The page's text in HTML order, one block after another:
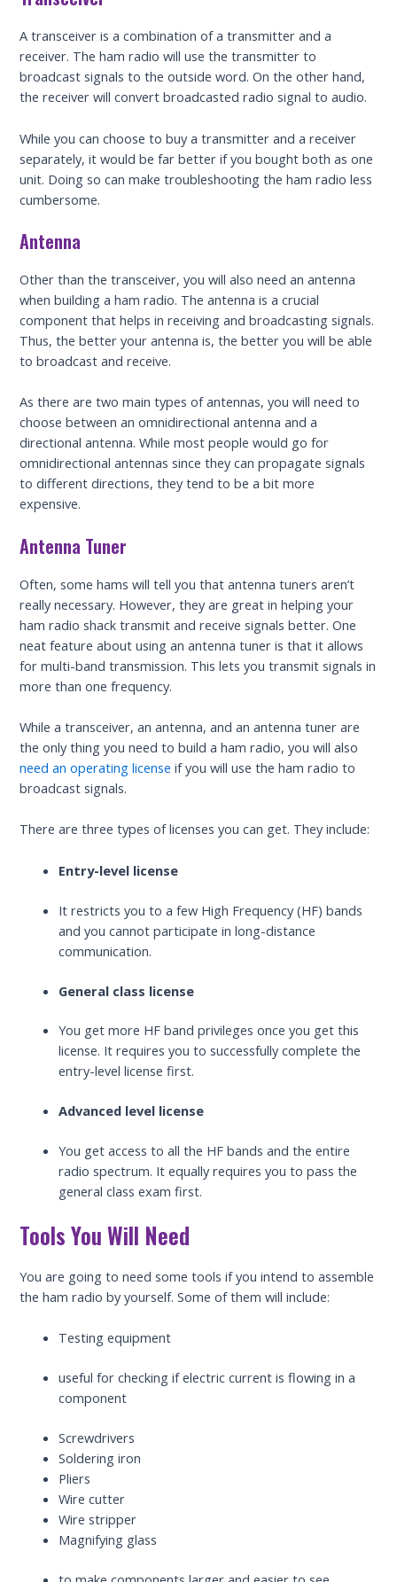
A transceiver is a combination of a transmitter and a
receiver. The ham radio will use the transmitter to
broadcast signals to the outside word. On the other hand,
the receiver will convert broadcasted radio signal to audio.
While you can choose to buy a transmitter and a receiver
separately, it would be far better if you bought both as one
unit. Doing so can make troubleshooting the ham radio less
cumbersome.
Antenna
Other than the transceiver, you will also need an antenna
when building a ham radio. The antenna is a crucial
component that helps in receiving and broadcasting signals.
Thus, the better your antenna is, the better you will be able
to broadcast and receive.
As there are two main types of antennas, you will need to
choose between an omnidirectional antenna and a
directional antenna. While most people would go for
omnidirectional antennas since they can propagate signals
to different directions, they tend to be a bit more
expensive.
Antenna Tuner
Often, some hams will tell you that antenna tuners aren’t
really necessary. However, they are great in helping your
ham radio shack transmit and receive signals better. One
neat feature about using an antenna tuner is that it allows
for multi-band transmission. This lets you transmit signals in
more than one frequency.
While a transceiver, an antenna, and an antenna tuner are
the only thing you need to build a ham radio, you will also
need an operating license if you will use the ham radio to
broadcast signals.
There are three types of licenses you can get. They include:
Entry-level license
It restricts you to a few High Frequency (HF) bands
and you cannot participate in long-distance
communication.
General class license
You get more HF band privileges once you get this
license. It requires you to successfully complete the
entry-level license first.
Advanced level license
You get access to all the HF bands and the entire
radio spectrum. It equally requires you to pass the
general class exam first.
Tools You Will Need
You are going to need some tools if you intend to assemble
the ham radio by yourself. Some of them will include:
Testing equipment
useful for checking if electric current is flowing in a
component
Screwdrivers
Soldering iron
Pliers
Wire cutter
Wire stripper
Magnifying glass